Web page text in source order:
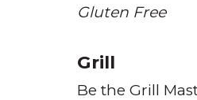
Gluten Free
Grill
Be the Grill